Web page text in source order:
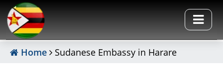
Home Sudanese Embassy in Harare